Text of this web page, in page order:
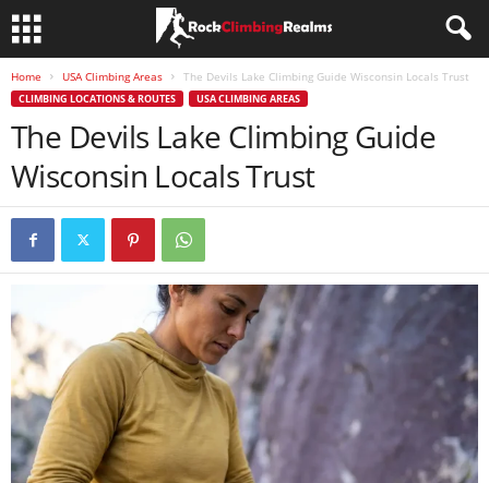
Home USA Climbing Areas The Devils Lake Climbing Guide Wisconsin Locals Trust
CLIMBING LOCATIONS & ROUTES USA CLIMBING AREAS
The Devils Lake Climbing Guide
Wisconsin Locals Trust